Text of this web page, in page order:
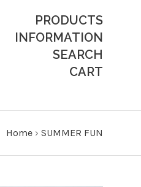
PRODUCTS
INFORMATION
SEARCH
CART
Home › SUMMER FUN